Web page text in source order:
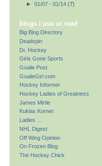
► 01/07 - 01/14 (7)
blogs i use or read
Big Blog Directory
Deadspin
Dr. Hockey
Girls Gone Sports
Goalie Post
GoalieGirl.com
Hockey Informer
Hockey Ladies of Greatness
James Mirtle
Kuklas Korner
Ladies ...
NHL Digest
Off Wing Opinion
On Frozen Blog
The Hockey Chick